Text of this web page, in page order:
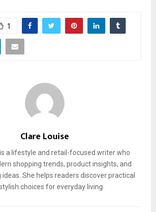
1
Clare Louise
a lifestyle and retail-focused writer who
shopping trends, product insights, and
She helps readers discover practical
choices for everyday living.